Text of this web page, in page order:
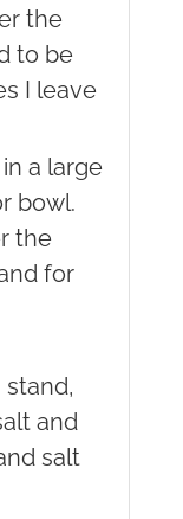
the
to be
I leave
a large
bowl.
the
for
and
salt